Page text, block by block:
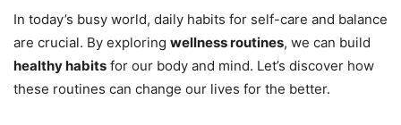
In today’s busy world, daily habits for self-care and balance
are crucial. By exploring wellness routines, we can build
healthy habits for our body and mind. Let’s discover how
these routines can change our lives for the better.